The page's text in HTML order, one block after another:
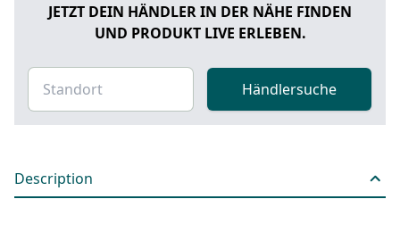
JETZT DEIN HÄNDLER IN DER NÄHE FINDEN
UND PRODUKT LIVE ERLEBEN.
Händlersuche
Description